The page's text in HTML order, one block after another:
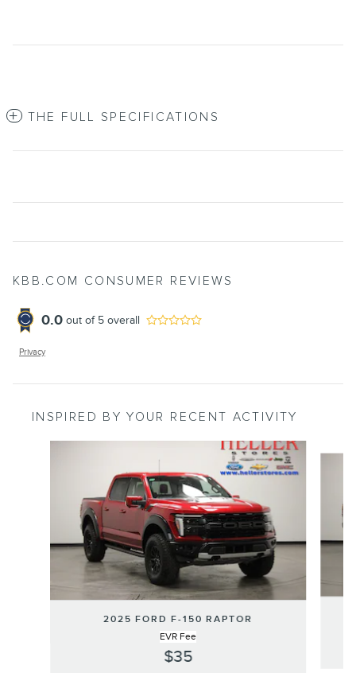
THE FULL SPECIFICATIONS
KBB.COM CONSUMER REVIEWS
0.0 out of 5 overall
Privacy
INSPIRED BY YOUR RECENT ACTIVITY
2025 FORD F-150 RAPTOR
EVR Fee
$35